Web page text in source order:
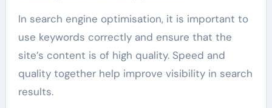
In search engine optimisation, it is important to
use keywords correctly and ensure that the
site’s content is of high quality. Speed and
quality together help improve visibility in search
results.